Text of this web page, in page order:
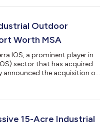
latest venture. Alterra
million in total
Outdoor
Worth MSA
IOS, a prominent player in
sector that has acquired
announced the acquisition of
Garland; 7050 Jack Newell
and economic
15-Acre Industrial